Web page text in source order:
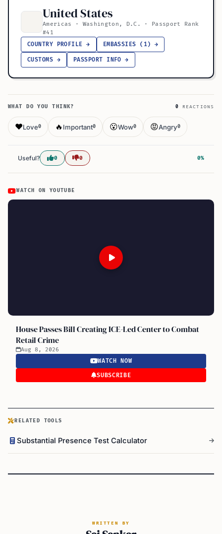
United States
Americas · Washington, D.C. · Passport Rank
#41
COUNTRY PROFILE →
EMBASSIES (1) →
CUSTOMS → PASSPORT INFO →
WHAT DO YOU THINK? 0 REACTIONS
❤️Love0 🔥 Important0 😮Wow0 😡Angry0
Useful? 0 0 0%
WATCH ON YOUTUBE
House Passes Bill Creating ICE-Led Center to Combat
Retail Crime
Aug 8, 2026
WATCH NOW
SUBSCRIBE
RELATED TOOLS
Substantial Presence Test Calculator
WRITTEN BY